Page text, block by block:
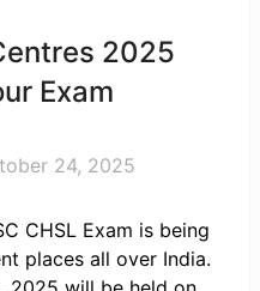
2025
Exam
24, 2025
CHSL Exam is being
places all over India.